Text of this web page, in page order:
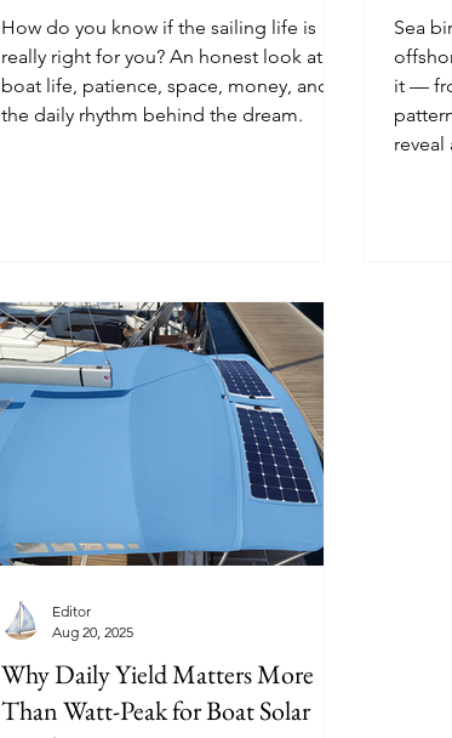
How do you know if the sailing life is
really right for you? An honest look at
boat life, patience, space, money, and
the daily rhythm behind the dream.
Sea
it —
reveal
Why Daily Yield Matters More
Than Watt-Peak for Boat Solar
Editor
Aug 20, 2025